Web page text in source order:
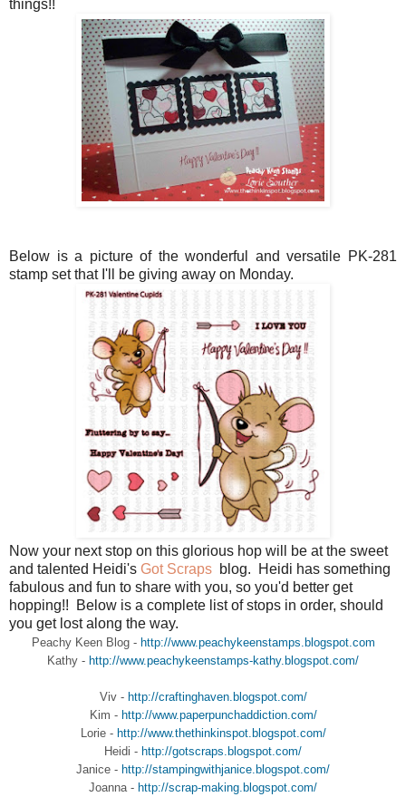
things!!
Below is a picture of the wonderful and versatile PK-281
stamp set that I'll be giving away on Monday.
Now your next stop on this glorious hop will be at the sweet
and talented Heidi's Got Scraps blog. Heidi has something
fabulous and fun to share with you, so you'd better get
hopping!! Below is a complete list of stops in order, should
you get lost along the way.
Peachy Keen Blog - http://www.peachykeenstamps.blogspot.com
Kathy - http://www.peachykeenstamps-kathy.blogspot.com/
Viv - http://craftinghaven.blogspot.com/
Kim - http://www.paperpunchaddiction.com/
Lorie - http://www.thethinkinspot.blogspot.com/
Heidi - http://gotscraps.blogspot.com/
Janice - http://stampingwithjanice.blogspot.com/
Joanna - http://scrap-making.blogspot.com/